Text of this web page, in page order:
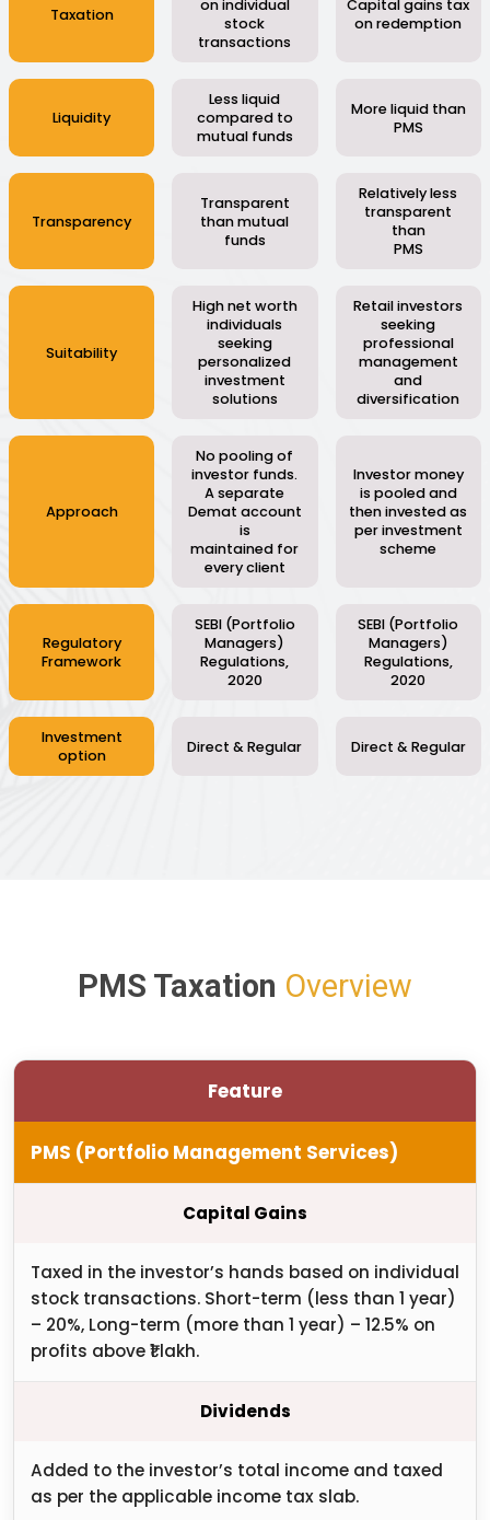
Taxation
on individual
stock
transactions
Capital gains tax
on redemption
Liquidity
Less liquid
compared to
mutual funds
More liquid than
PMS
Transparency
Transparent
than mutual
funds
Relatively less
transparent
than
PMS
Suitability
High net worth
individuals
seeking
personalized
investment
solutions
Retail investors
seeking
professional
management
and
diversification
Approach
No pooling of
investor funds.
A separate
Demat account
is
maintained for
every client
Investor money
is pooled and
then invested as
per investment
scheme
Regulatory
Framework
SEBI (Portfolio
Managers)
Regulations,
2020
SEBI (Portfolio
Managers)
Regulations,
2020
Investment
option
Direct & Regular Direct & Regular
PMS Taxation Overview
Feature
PMS (Portfolio Management Services)
Capital Gains
Taxed in the investor’s hands based on individual
stock transactions. Short-term (less than 1 year)
– 20%, Long-term (more than 1 year) – 12.5% on
profits above ₹1 lakh.
Dividends
Added to the investor’s total income and taxed
as per the applicable income tax slab.